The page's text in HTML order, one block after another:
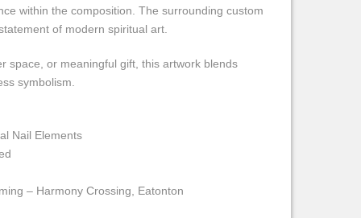
within the composition. The surrounding custom
of modern spiritual art.
space, or meaningful gift, this artwork blends
symbolism.
Nail Elements
– Harmony Crossing, Eatonton